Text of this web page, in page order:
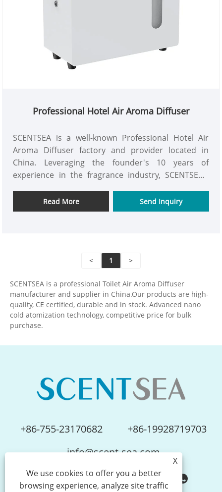
Professional Hotel Air Aroma Diffuser
SCENTSEA is a well-known Professional Hotel Air
Aroma Diffuser factory and provider located in
China. Leveraging the founder's 10 years of
experience in the fragrance industry, SCENTSEA's
widespread acclaim from customers worldwide.
Please send inquiry to us now to get our newest
Read More Send Inquiry
< 1 >
SCENTSEA is a professional Toilet Air Aroma Diffuser
manufacturer and supplier in China.Our products are high-
quality, CE certified, durable and in stock. Advanced nano
cold atomization technology, competitive price for bulk
purchase.
+86-755-23170682
+86-19928719703
info@scent-sea.com
X
We use cookies to offer you a better
browsing experience, analyze site traffic